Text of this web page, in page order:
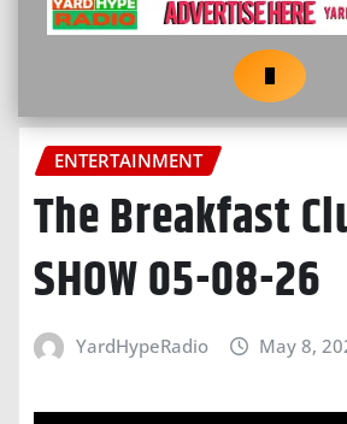
ENTERTAINMENT
The Breakfast
SHOW 05-08-26
YardHypeRadio May 8,